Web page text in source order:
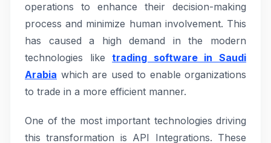
operations to enhance their decision-making
process and minimize human involvement. This
has caused a high demand in the modern
technologies liketrading software in Saudi
Arabia which are used to enable organizations
to trade in a more efficient manner.
One of the most important technologies driving
this transformation is API Integrations. These